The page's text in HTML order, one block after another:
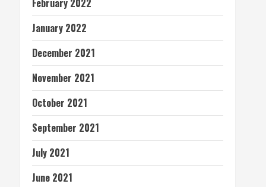
February 2022
January 2022
December 2021
November 2021
October 2021
September 2021
July 2021
June 2021